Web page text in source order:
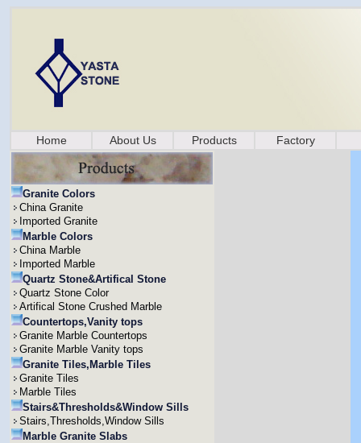
Home About Us Products Factory
Granite Colors
China Granite
Imported Granite
Marble Colors
China Marble
Imported Marble
Quartz Stone&Artifical Stone
Quartz Stone Color
Artifical Stone Crushed Marble
Countertops,Vanity tops
Granite Marble Countertops
Granite Marble Vanity tops
Granite Tiles,Marble Tiles
Granite Tiles
Marble Tiles
Stairs&Thresholds&Window Sills
Stairs,Thresholds,Window Sills
Marble Granite Slabs